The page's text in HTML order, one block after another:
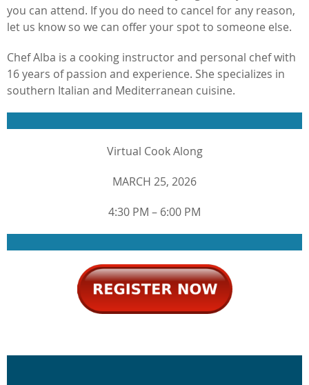
you can attend. If you do need to cancel for any reason,
let us know so we can offer your spot to someone else.
Chef Alba is a cooking instructor and personal chef with
16 years of passion and experience. She specializes in
southern Italian and Mediterranean cuisine.
Virtual Cook Along
MARCH 25, 2026
4:30 PM – 6:00 PM